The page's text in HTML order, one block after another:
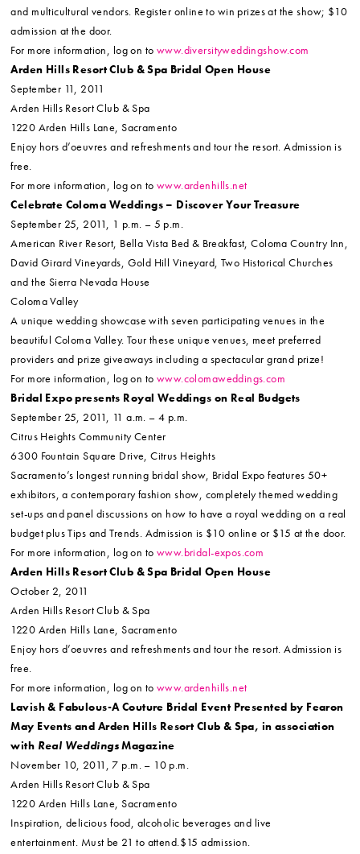
and multicultural vendors. Register online to win prizes at the show; $10
admission at the door.
For more information, log on to www.diversityweddingshow.com
Arden Hills Resort Club & Spa Bridal Open House
September 11, 2011
Arden Hills Resort Club & Spa
1220 Arden Hills Lane, Sacramento
Enjoy hors d’oeuvres and refreshments and tour the resort. Admission is
free.
For more information, log on to www.ardenhills.net
Celebrate Coloma Weddings – Discover Your Treasure
September 25, 2011, 1 p.m. – 5 p.m.
American River Resort, Bella Vista Bed & Breakfast, Coloma Country Inn,
David Girard Vineyards, Gold Hill Vineyard, Two Historical Churches
and the Sierra Nevada House
Coloma Valley
A unique wedding showcase with seven participating venues in the
beautiful Coloma Valley. Tour these unique venues, meet preferred
providers and prize giveaways including a spectacular grand prize!
For more information, log on to www.colomaweddings.com
Bridal Expo presents Royal Weddings on Real Budgets
September 25, 2011, 11 a.m. – 4 p.m.
Citrus Heights Community Center
6300 Fountain Square Drive, Citrus Heights
Sacramento’s longest running bridal show, Bridal Expo features 50+
exhibitors, a contemporary fashion show, completely themed wedding
set-ups and panel discussions on how to have a royal wedding on a real
budget plus Tips and Trends. Admission is $10 online or $15 at the door.
For more information, log on to www.bridal-expos.com
Arden Hills Resort Club & Spa Bridal Open House
October 2, 2011
Arden Hills Resort Club & Spa
1220 Arden Hills Lane, Sacramento
Enjoy hors d’oeuvres and refreshments and tour the resort. Admission is
free.
For more information, log on to www.ardenhills.net
Lavish & Fabulous-A Couture Bridal Event Presented by Fearon
May Events and Arden Hills Resort Club & Spa, in association
with Real WeddingsMagazine
November 10, 2011, 7 p.m. – 10 p.m.
Arden Hills Resort Club & Spa
1220 Arden Hills Lane, Sacramento
Inspiration, delicious food, alcoholic beverages and live
entertainment. Must be 21 to attend.$15 admission.